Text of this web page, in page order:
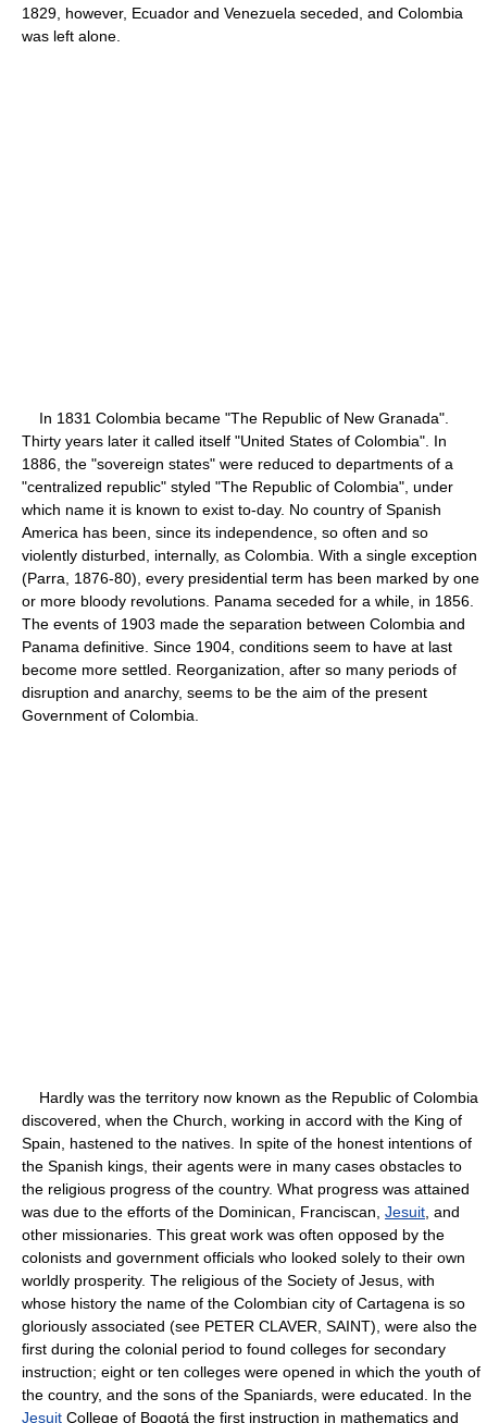
1829, however, Ecuador and Venezuela seceded, and Colombia
was left alone.
In 1831 Colombia became "The Republic of New Granada".
Thirty years later it called itself "United States of Colombia". In
1886, the "sovereign states" were reduced to departments of a
"centralized republic" styled "The Republic of Colombia", under
which name it is known to exist to-day. No country of Spanish
America has been, since its independence, so often and so
violently disturbed, internally, as Colombia. With a single exception
(Parra, 1876-80), every presidential term has been marked by one
or more bloody revolutions. Panama seceded for a while, in 1856.
The events of 1903 made the separation between Colombia and
Panama definitive. Since 1904, conditions seem to have at last
become more settled. Reorganization, after so many periods of
disruption and anarchy, seems to be the aim of the present
Government of Colombia.
Hardly was the territory now known as the Republic of Colombia
discovered, when the Church, working in accord with the King of
Spain, hastened to the natives. In spite of the honest intentions of
the Spanish kings, their agents were in many cases obstacles to
the religious progress of the country. What progress was attained
was due to the efforts of the Dominican, Franciscan, Jesuit , and
other missionaries. This great work was often opposed by the
colonists and government officials who looked solely to their own
worldly prosperity. The religious of the Society of Jesus, with
whose history the name of the Colombian city of Cartagena is so
gloriously associated (see PETER CLAVER, SAINT), were also the
first during the colonial period to found colleges for secondary
instruction; eight or ten colleges were opened in which the youth of
the country, and the sons of the Spaniards, were educated. In the
Jesuit College of Bogotá the first instruction in mathematics and